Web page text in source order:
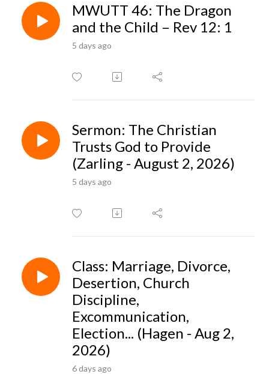
MWUTT 46: The Dragon
and the Child – Rev 12: 1
5 days ago
Sermon: The Christian
Trusts God to Provide
(Zarling - August 2, 2026)
5 days ago
Class: Marriage, Divorce,
Desertion, Church
Discipline,
Excommunication,
Election... (Hagen - Aug 2,
2026)
6 days ago